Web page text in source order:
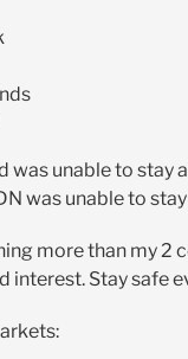
was unable to stay
was unable to
more than my 2
interest. Stay safe